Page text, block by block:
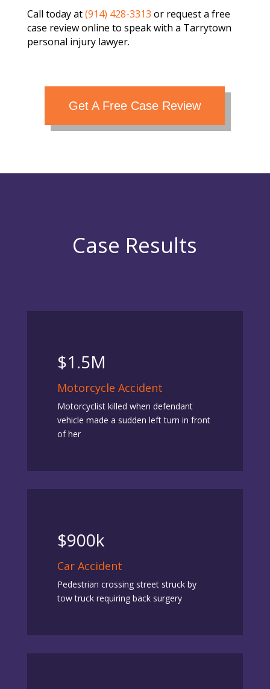
Call today at(914) 428-3313 or request a free
case review online to speak with a Tarrytown
personal injury lawyer.
Get A Free Case Review
Case Results
$1.5M
Motorcycle Accident
Motorcyclist killed when defendant
vehicle made a sudden left turn in front
of her
$900k
Car Accident
Pedestrian crossing street struck by
tow truck requiring back surgery